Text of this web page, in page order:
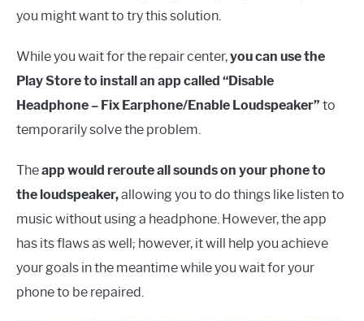
you might want to try this solution.
While you wait for the repair center,you can use the
Play Store to install an app called “Disable
Headphone – Fix Earphone/Enable Loudspeaker” to
temporarily solve the problem.
Theapp would reroute all sounds on your phone to
the loudspeaker,allowing you to do things like listen to
music without using a headphone. However, the app
has its flaws as well; however, it will help you achieve
your goals in the meantime while you wait for your
phone to be repaired.